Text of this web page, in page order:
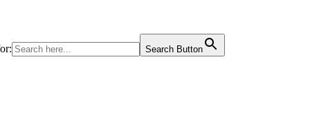
Search Button